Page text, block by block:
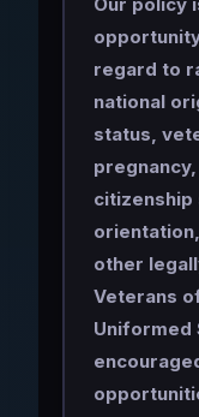
regard to
national
status,
citizenship
other
Veterans
Uniformed